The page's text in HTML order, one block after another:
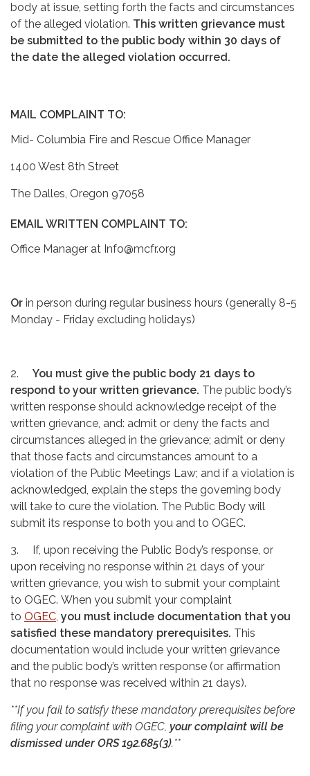
body at issue, setting forth the facts and circumstances
of the alleged violation. This written grievance must
be submitted to the public body within 30 days of
the date the alleged violation occurred.
MAIL COMPLAINT TO:
Mid- Columbia Fire and Rescue Office Manager
1400 West 8th Street
The Dalles, Oregon 97058
EMAIL WRITTEN COMPLAINT TO:
Office Manager at Info@mcfr.org
Or in person during regular business hours (generally 8-5
Monday - Friday excluding holidays)
2. You must give the public body 21 days to
respond to your written grievance. The public body’s
written response should acknowledge receipt of the
written grievance, and: admit or deny the facts and
circumstances alleged in the grievance; admit or deny
that those facts and circumstances amount to a
violation of the Public Meetings Law; and if a violation is
acknowledged, explain the steps the governing body
will take to cure the violation. The Public Body will
submit its response to both you and to OGEC.
3. If, upon receiving the Public Body’s response, or
upon receiving no response within 21 days of your
written grievance, you wish to submit your complaint
to OGEC. When you submit your complaint
to OGEC, you must include documentation that you
satisfied these mandatory prerequisites. This
documentation would include your written grievance
and the public body’s written response (or affirmation
that no response was received within 21 days).
**If you fail to satisfy these mandatory prerequisites before
filing your complaint with OGEC, your complaint will be
dismissed under ORS 192.685(3).**